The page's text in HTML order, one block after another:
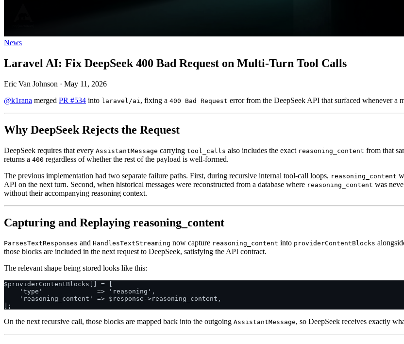
News
Laravel AI: Fix DeepSeek 400 Bad Request on Multi-Turn Tool Calls
Eric Van Johnson · May 11, 2026
@k1rana merged PR #534 into laravel/ai , fixing a 400 Bad Request error from the DeepSeek API that surfaced whenever a
Why DeepSeek Rejects the Request
DeepSeek requires that every AssistantMessage carrying tool_calls also includes the exact reasoning_content from that
returns a 400 regardless of whether the rest of the payload is well-formed.
The previous implementation had two separate failure paths. First, during recursive internal tool-call loops, reasoning_content
API on the next turn. Second, when historical messages were reconstructed from a database where reasoning_content was
without their accompanying reasoning context.
Capturing and Replaying reasoning_content
ParsesTextResponses and HandlesTextStreaming now capture reasoning_content into providerContentBlocks
those blocks are included in the next request to DeepSeek, satisfying the API contract.
The relevant shape being stored looks like this:
$providerContentBlocks[] = [
    'type'              => 'reasoning',
    'reasoning_content' => $response->reasoning_content,
On the next recursive call, those blocks are mapped back into the outgoing AssistantMessage, so DeepSeek receives exactly